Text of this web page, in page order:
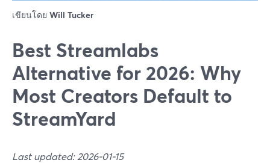
เขียนโดย Will Tucker
Best Streamlabs
Alternative for 2026: Why
Most Creators Default to
StreamYard
Last updated: 2026-01-15